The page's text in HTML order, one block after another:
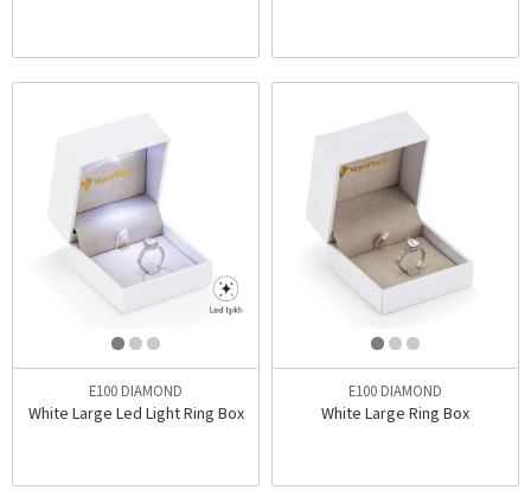
E100 DIAMOND
White Large Led Light Ring Box
E100 DIAMOND
White Large Ring Box